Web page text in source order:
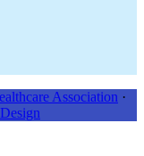
Association ·